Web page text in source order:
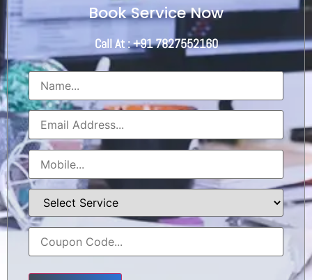
Book Service Now
Call At : +91 7827552160
Please leave this field empty.